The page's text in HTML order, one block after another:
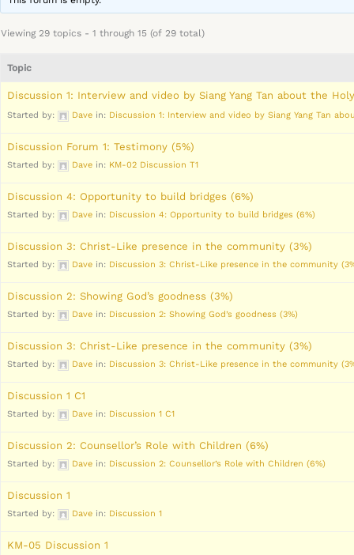
Viewing 29 topics - 1 through 15 (of 29 total)
Topic
Discussion 1: Interview and video by Siang Yang Tan about the
Started by: Dave in: Discussion 1: Interview and video by Siang Yang Tan
Discussion Forum 1: Testimony (5%)
Started by: Dave in: KM-02 Discussion T1
Discussion 4: Opportunity to build bridges (6%)
Started by: Dave in: Discussion 4: Opportunity to build bridges (6%)
Discussion 3: Christ-Like presence in the community (3%)
Started by: Dave in: Discussion 3: Christ-Like presence in the community
Discussion 2: Showing God’s goodness (3%)
Started by: Dave in: Discussion 2: Showing God’s goodness (3%)
Discussion 3: Christ-Like presence in the community (3%)
Started by: Dave in: Discussion 3: Christ-Like presence in the community
Discussion 1 C1
Started by: Dave in: Discussion 1 C1
Discussion 2: Counsellor’s Role with Children (6%)
Started by: Dave in: Discussion 2: Counsellor’s Role with Children (6%)
Discussion 1
Started by: Dave in: Discussion 1
KM-05 Discussion 1